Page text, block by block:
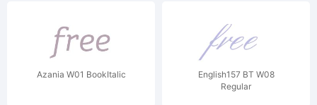
Azania W01 BookItalic
English157 BT W08
Regular